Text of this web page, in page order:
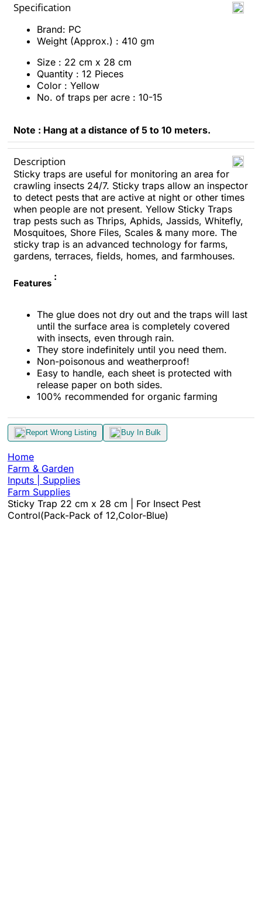
Specification
Brand: PC
Weight (Approx.) : 410 gm
Size : 22 cm x 28 cm
Quantity : 12 Pieces
Color : Yellow
No. of traps per acre : 10-15
Note : Hang at a distance of 5 to 10 meters.
Description
Sticky traps are useful for monitoring an area for
crawling insects 24/7. Sticky traps allow an inspector
to detect pests that are active at night or other times
when people are not present. Yellow Sticky Traps
trap pests such as Thrips, Aphids, Jassids, Whitefly,
Mosquitoes, Shore Files, Scales & many more. The
sticky trap is an advanced technology for farms,
gardens, terraces, fields, homes, and farmhouses.
Features
:
The glue does not dry out and the traps will last
until the surface area is completely covered
with insects, even through rain.
They store indefinitely until you need them.
Non-poisonous and weatherproof!
Easy to handle, each sheet is protected with
release paper on both sides.
100% recommended for organic farming
Report Wrong Listing Buy In Bulk
Home
Farm & Garden
Inputs | Supplies
Farm Supplies
Sticky Trap 22 cm x 28 cm | For Insect Pest
Control(Pack-Pack of 12,Color-Blue)